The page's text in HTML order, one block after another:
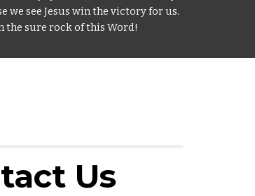
see Jesus win the victory for us.
the sure rock of this Word!
Us